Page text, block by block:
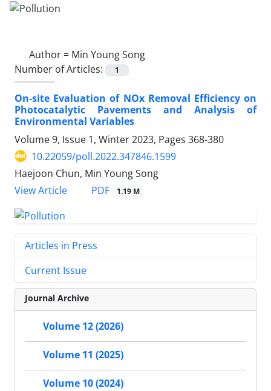
Author = Min Young Song
Number of Articles:
1
On-site Evaluation of NOx Removal Efficiency on
Photocatalytic Pavements and Analysis of
Environmental Variables
Volume 9, Issue 1, Winter 2023, Pages 368-380
10.22059/poll.2022.347846.1599
Haejoon Chun, Min Young Song
View Article
PDF 1.19 M
Articles in Press
Current Issue
Journal Archive
Volume 12 (2026)
Volume 11 (2025)
Volume 10 (2024)